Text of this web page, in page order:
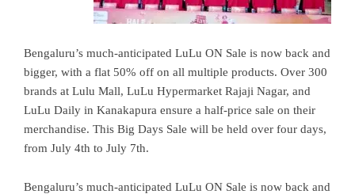
Bengaluru’s much-anticipated LuLu ON Sale is now back and
bigger, with a flat 50% off on all multiple products. Over 300
brands at Lulu Mall, LuLu Hypermarket Rajaji Nagar, and
LuLu Daily in Kanakapura ensure a half-price sale on their
merchandise. This Big Days Sale will be held over four days,
from July 4th to July 7th.
Bengaluru’s much-anticipated LuLu ON Sale is now back and